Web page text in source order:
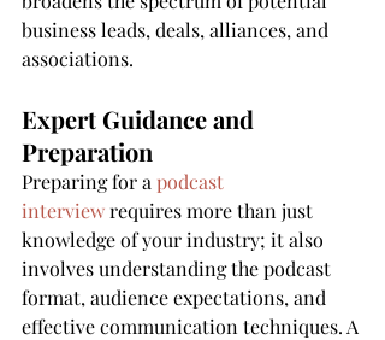
business leads, deals, alliances, and
associations.
Expert Guidance and
Preparation
Preparing for a podcast
interview requires more than just
knowledge of your industry; it also
involves understanding the podcast
format, audience expectations, and
effective communication techniques. A